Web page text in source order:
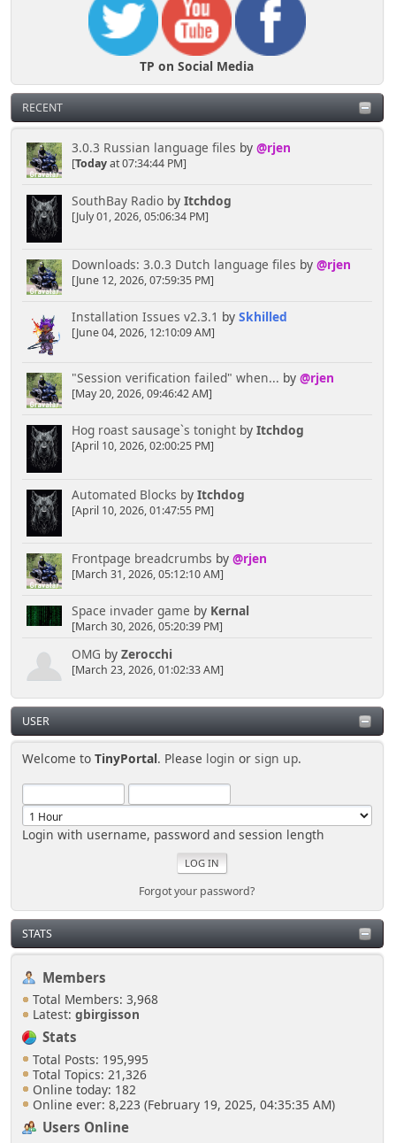
TP on Social Media
RECENT
3.0.3 Russian language files by @rjen
[Todayat 07:34:44 PM]
SouthBay Radioby Itchdog
[July 01, 2026, 05:06:34 PM]
Downloads: 3.0.3 Dutch language files by @rjen
[June 12, 2026, 07:59:35 PM]
Installation Issues v2.3.1 by Skhilled
[June 04, 2026, 12:10:09 AM]
"Session verification failed" when... by @rjen
[May 20, 2026, 09:46:42 AM]
Hog roast sausage`s tonightby Itchdog
[April 10, 2026, 02:00:25 PM]
Automated Blocks by Itchdog
[April 10, 2026, 01:47:55 PM]
Frontpage breadcrumbs by @rjen
[March 31, 2026, 05:12:10 AM]
Space invader game by Kernal
[March 30, 2026, 05:20:39 PM]
OMG by Zerocchi
[March 23, 2026, 01:02:33 AM]
USER
Welcome toTinyPortal. Please login orsign up.
Login with username, password and session length
Forgot your password?
STATS
Members
Total Members: 3,968
Latest: gbirgisson
Stats
Total Posts: 195,995
Total Topics: 21,326
Online today: 182
Online ever: 8,223 (February 19, 2025, 04:35:35 AM)
Users Online